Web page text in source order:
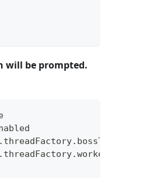
will be prompted.